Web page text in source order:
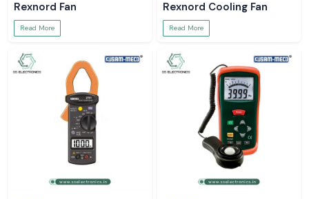
Rexnord Fan
Read More
Rexnord Cooling Fan
Read More